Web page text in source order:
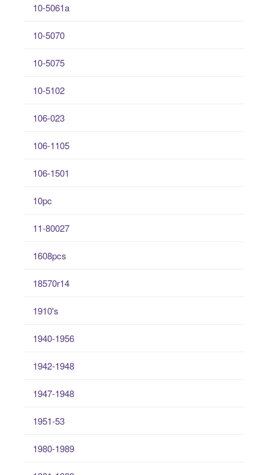
10-5061a
10-5070
10-5075
10-5102
106-023
106-1105
106-1501
10pc
11-80027
1608pcs
18570r14
1910's
1940-1956
1942-1948
1947-1948
1951-53
1980-1989